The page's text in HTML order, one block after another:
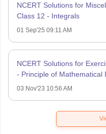
NCERT Solutions for
Class 12 - Integrals
01 Sep'25 09:11 AM
NCERT Solutions for
- Principle of Mathematical
03 Nov'23 10:56 AM